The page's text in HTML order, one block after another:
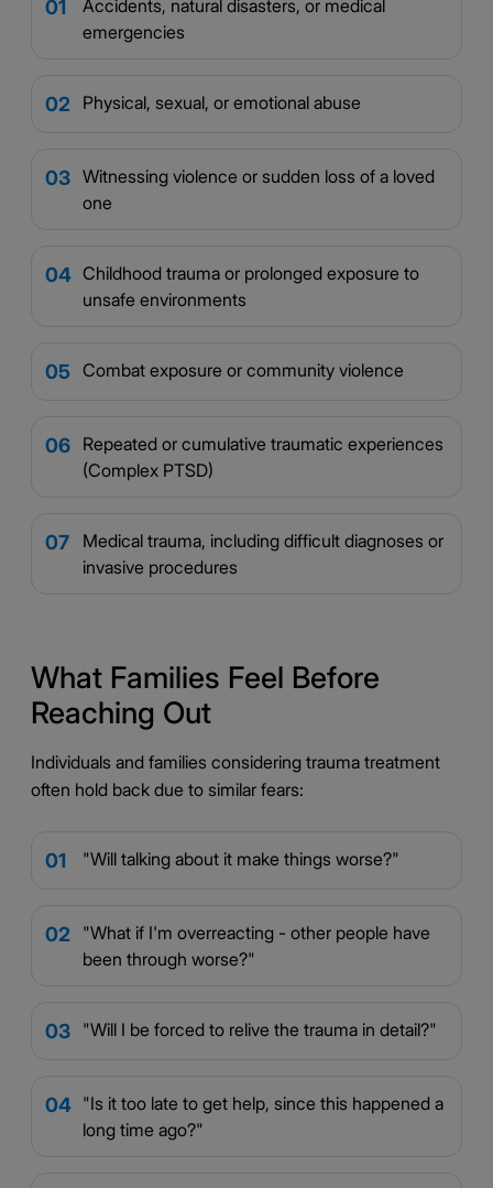
01
Accidents, natural disasters, or medical
emergencies
02 Physical, sexual, or emotional abuse
03 Witnessing violence or sudden loss of a loved
one
04 Childhood trauma or prolonged exposure to
unsafe environments
05 Combat exposure or community violence
06 Repeated or cumulative traumatic experiences
(Complex PTSD)
07
Medical trauma, including difficult diagnoses or
invasive procedures
What Families Feel Before
Reaching Out
Individuals and families considering trauma treatment
often hold back due to similar fears:
01 "Will talking about it make things worse?"
02
"What if I'm overreacting - other people have
been through worse?"
03 "Will I be forced to relive the trauma in detail?"
04 "Is it too late to get help, since this happened a
long time ago?"